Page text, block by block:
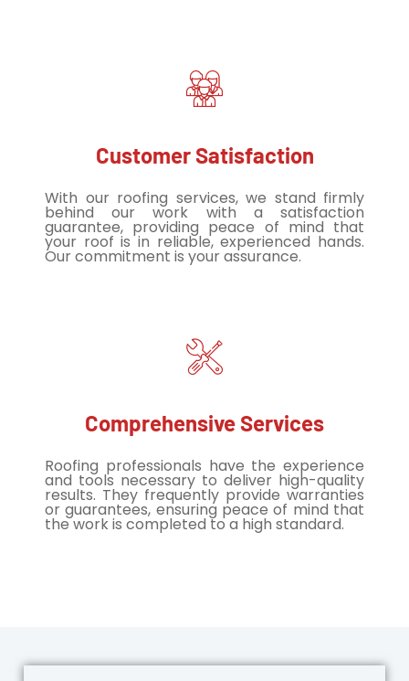
Customer Satisfaction
With our roofing services, we stand firmly
behind our work with a satisfaction
guarantee, providing peace of mind that
your roof is in reliable, experienced hands.
Our commitment is your assurance.
Comprehensive Services
Roofing professionals have the experience
and tools necessary to deliver high-quality
results. They frequently provide warranties
or guarantees, ensuring peace of mind that
the work is completed to a high standard.